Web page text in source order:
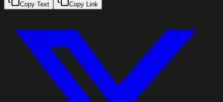
Copy Text Copy Link